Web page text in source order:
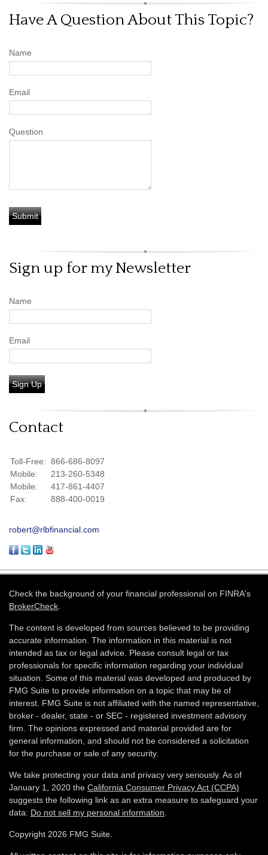
Have A Question About This Topic?
Name
Email
Question
Sign up for my Newsletter
Name
Email
Sign Up
Contact
Toll-Free: 866-686-8097
Mobile:
213-260-5348
Mobile:
417-861-4407
Fax:
888-400-0019
robert@rlbfinancial.com
Check the background of your financial professional on FINRA's
BrokerCheck
The content is developed from sources believed to be providing
accurate information. The information in this material is not
intended as tax or legal advice. Please consult legal or tax
professionals for specific information regarding your individual
situation. Some of this material was developed and produced by
FMG Suite to provide information on a topic that may be of
interest. FMG Suite is not affiliated with the named representative,
broker - dealer, state - or SEC - registered investment advisory
firm. The opinions expressed and material provided are for
general information, and should not be considered a solicitation
for the purchase or sale of any security.
We take protecting your data and privacy very seriously. As of
January 1, 2020 the California Consumer Privacy Act (CCPA)
suggests the following link as an extra measure to safeguard your
data: Do not sell my personal information
Copyright 2026 FMG Suite.